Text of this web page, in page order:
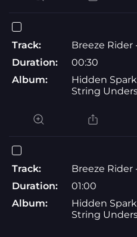
Track:
Breeze Rider
Duration:
00:30
Album:
Hidden
String
Track:
Breeze Rider
Duration:
01:00
Album:
Hidden
String